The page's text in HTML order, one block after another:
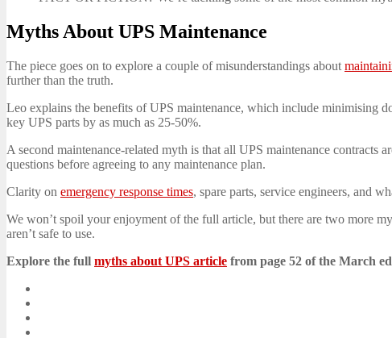
Myths About UPS Maintenance
The piece goes on to explore a couple of misunderstandings about
further than the truth.
Leo explains the benefits of UPS maintenance, which include minimising
key UPS parts by as much as 25-50%.
A second maintenance-related myth is that all UPS maintenance
questions before agreeing to any maintenance plan.
Clarity on emergency response times, spare parts, service engineers, and
We won’t spoil your enjoyment of the full article, but there are two more
aren’t safe to use.
Explore the full myths about UPS article from page 52 of the March